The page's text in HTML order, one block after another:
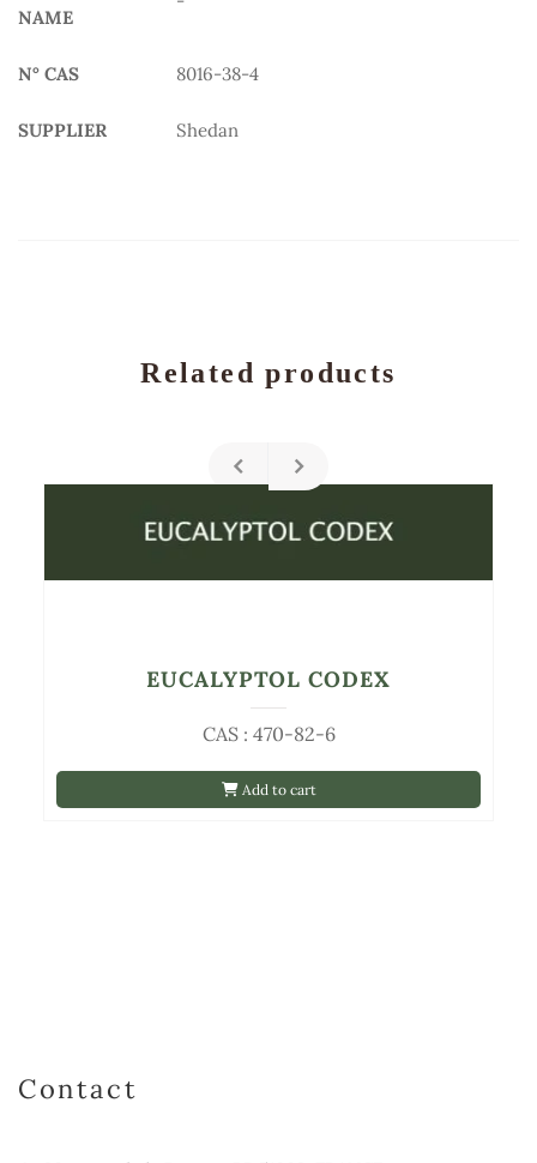
NAME
N° CAS 8016-38-4
SUPPLIER Shedan
Related products
Add to cart
CAS : 470-82-6
EUCALYPTOL CODEX
Contact